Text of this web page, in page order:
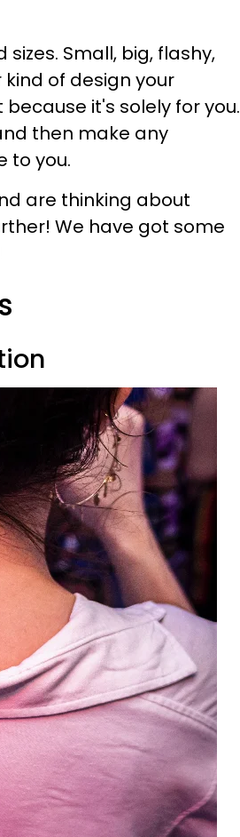
Small, big, flashy,
of design your
it's solely for you.
then make any
to you.
are thinking about
We have got some